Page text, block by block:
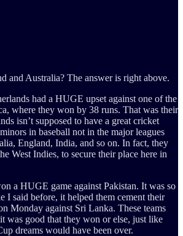
and Australia? The answer is right above.
had a HUGE upset against one of the
where they won by 38 runs. That was their
isn’t supposed to have a great cricket
in baseball not in the major leagues
England, India, and so on. In fact, they
West Indies, to secure their place here in
a HUGE game against Pakistan. It was so
I said before, it helped them cement their
Monday against Sri Lanka. These teams
was good that they won or else, just like
dreams would have been over.